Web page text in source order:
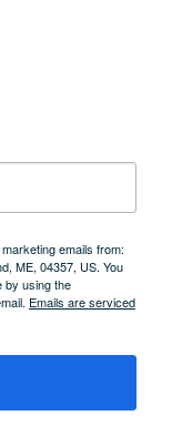
emails from:
ME, 04357, US. You
by using the
Emails are serviced